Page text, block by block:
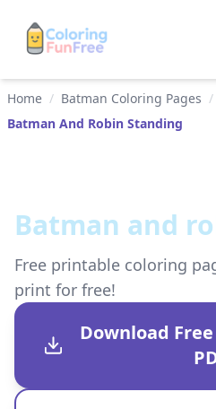
Home / Batman Coloring Pages /
Batman And Robin Standing
Batman and
Free printable coloring
print for free!
Download